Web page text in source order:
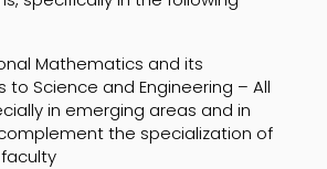
Mathematics and its
to Science and Engineering – All
in emerging areas and in
the specialization of